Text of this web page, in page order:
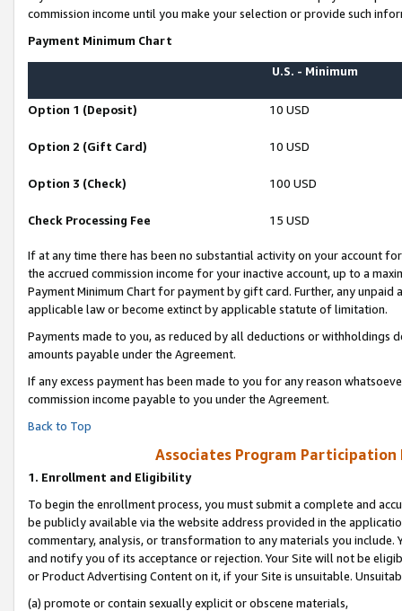
commission income until you make your selection or provide such
Payment Minimum Chart
U.S. - Minimum
Option 1 (Deposit) 10 USD
Option 2 (Gift Card) 10 USD
Option 3 (Check) 100 USD
Check Processing Fee 15 USD
If at any time there has been no substantial activity on your account
the accrued commission income for your inactive account, up to a
Payment Minimum Chart for payment by gift card. Further, any
applicable law or become extinct by applicable statute of limitation.
Payments made to you, as reduced by all deductions or
amounts payable under the Agreement.
If any excess payment has been made to you for any reason
commission income payable to you under the Agreement.
Back to Top
Associates Program Participation
1. Enrollment and Eligibility
To begin the enrollment process, you must submit a complete and
be publicly available via the website address provided in the
commentary, analysis, or transformation to any materials you
and notify you of its acceptance or rejection. Your Site will not be
or Product Advertising Content on it, if your Site is unsuitable.
(a) promote or contain sexually explicit or obscene materials,